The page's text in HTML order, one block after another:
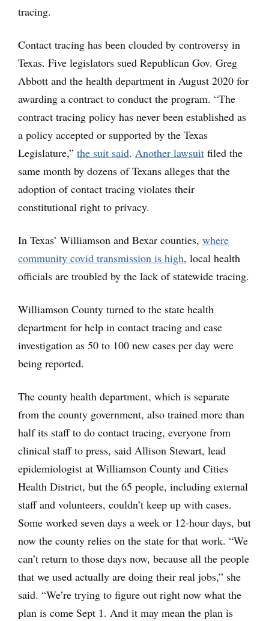
tracing.
Contact tracing has been clouded by controversy in
Texas. Five legislators sued Republican Gov. Greg
Abbott and the health department in August 2020 for
awarding a contract to conduct the program. “The
contract tracing policy has never been established as
a policy accepted or supported by the Texas
Legislature,” the suit said. Another lawsuit filed the
same month by dozens of Texans alleges that the
adoption of contact tracing violates their
constitutional right to privacy.
In Texas’ Williamson and Bexar counties, where
community covid transmission is high, local health
officials are troubled by the lack of statewide tracing.
Williamson County turned to the state health
department for help in contact tracing and case
investigation as 50 to 100 new cases per day were
being reported.
The county health department, which is separate
from the county government, also trained more than
half its staff to do contact tracing, everyone from
clinical staff to press, said Allison Stewart, lead
epidemiologist at Williamson County and Cities
Health District, but the 65 people, including external
staff and volunteers, couldn’t keep up with cases.
Some worked seven days a week or 12-hour days, but
now the county relies on the state for that work. “We
can’t return to those days now, because all the people
that we used actually are doing their real jobs,” she
said. “We’re trying to figure out right now what the
plan is come Sept 1. And it may mean the plan is